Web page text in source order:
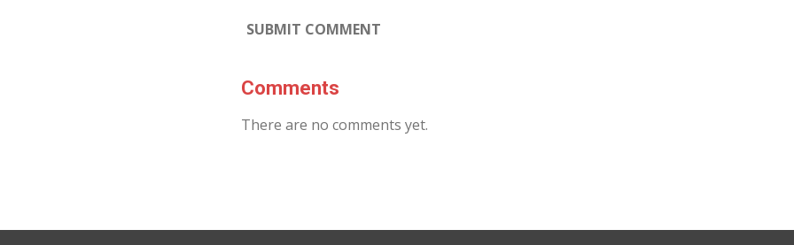
SUBMIT COMMENT
Comments
There are no comments yet.